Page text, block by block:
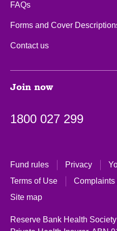
FAQs
Forms and Cover
Contact us
Join now
1800 027 299
Fund rules Privacy
Terms of Use
Complaints
Site map
Reserve Bank Health